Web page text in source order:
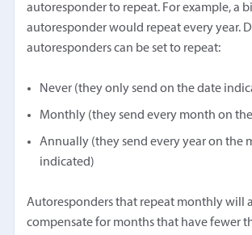
autoresponder to repeat. For example, a
autoresponder would repeat every year.
autoresponders can be set to repeat:
Never (they only send on the date
Monthly (they send every month on
Annually (they send every year on the
indicated)
Autoresponders that repeat monthly will
compensate for months that have fewer